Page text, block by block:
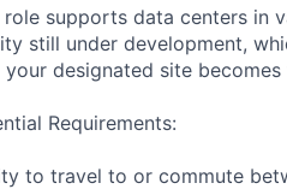
role supports data centers in
still under development,
your designated site
Requirements:
to travel to or commute